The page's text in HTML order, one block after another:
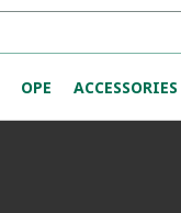
OPE ACCESSORIES